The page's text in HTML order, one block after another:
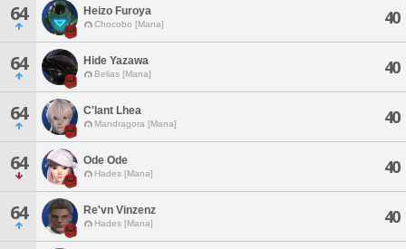
64 Heizo Furoya
Chocobo [Mana] 40
64 Hide Yazawa
Belias [Mana] 40
64 C'lant Lhea
Mandragora [Mana] 40
64 Ode Ode
Hades [Mana] 40
64 Re'vn Vinzenz
Hades [Mana] 40